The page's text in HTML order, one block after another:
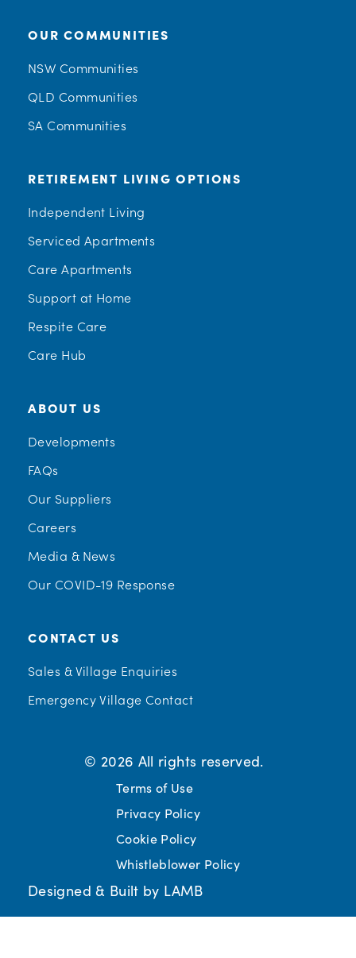
OUR COMMUNITIES
NSW Communities
QLD Communities
SA Communities
RETIREMENT LIVING OPTIONS
Independent Living
Serviced Apartments
Care Apartments
Support at Home
Respite Care
Care Hub
ABOUT US
Developments
FAQs
Our Suppliers
Careers
Media & News
Our COVID-19 Response
CONTACT US
Sales & Village Enquiries
Emergency Village Contact
© 2026 All rights reserved.
Terms of Use
Privacy Policy
Cookie Policy
Whistleblower Policy
Designed & Built by LAMB